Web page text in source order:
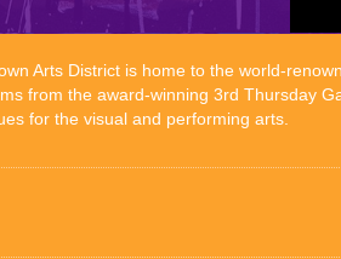
Arts District is home to the world-
from the award-winning 3rd Thursday
for the visual and performing arts.